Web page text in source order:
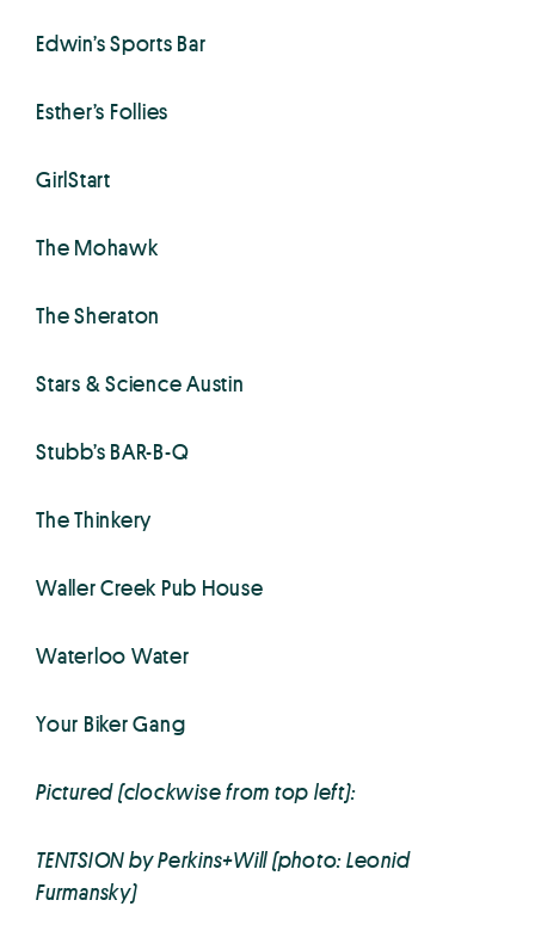
Edwin’s Sports Bar
Esther’s Follies
GirlStart
The Mohawk
The Sheraton
Stars & Science Austin
Stubb’s BAR-B-Q
The Thinkery
Waller Creek Pub House
Waterloo Water
Your Biker Gang
Pictured (clockwise from top left):
TENTSION by Perkins+Will (photo: Leonid
Furmansky)